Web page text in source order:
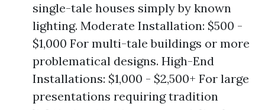
single-tale houses simply by known
lighting. Moderate Installation: $500 -
$1,000 For multi-tale buildings or more
problematical designs. High-End
Installations: $1,000 - $2,500+ For large
presentations requiring tradition